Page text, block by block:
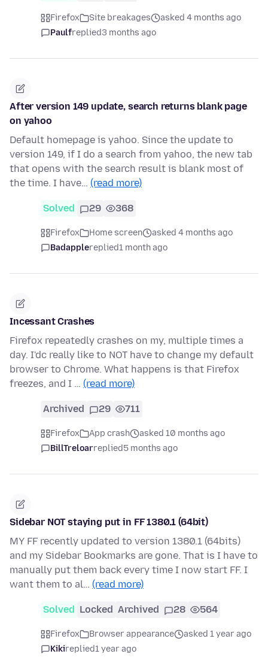
Firefox Site breakages
asked 4 months ago
Paulfreplied3 months ago
After version 149 update, search returns blank page
on yahoo
Default homepage is yahoo. Since the update to
version 149, if I do a search from yahoo, the new tab
that opens with the search result is blank most of
the time. I have… (read more)
Solved 29 368
Firefox Home screen
asked 4 months ago
Badapplereplied1 month ago
Incessant Crashes
Firefox repeatedly crashes on my, multiple times a
day. I'dc really like to NOT have to change my default
browser to Chrome. What happens is that Firefox
freezes, and I … (read more)
Archived 29 711
Firefox App crash
asked 10 months ago
BillTreloarreplied5 months ago
Sidebar NOT staying put in FF 1380.1 (64bit)
MY FF recently updated to version 1380.1 (64bits)
and my Sidebar Bookmarks are gone. That is I have to
manually put them back every time I now start FF. I
want them to al… (read more)
Solved Locked Archived 28 564
Firefox Browser appearance
asked 1 year ago
Kikireplied1 year ago